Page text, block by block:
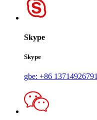
Skype
Skype
gbe: +86 13714926791